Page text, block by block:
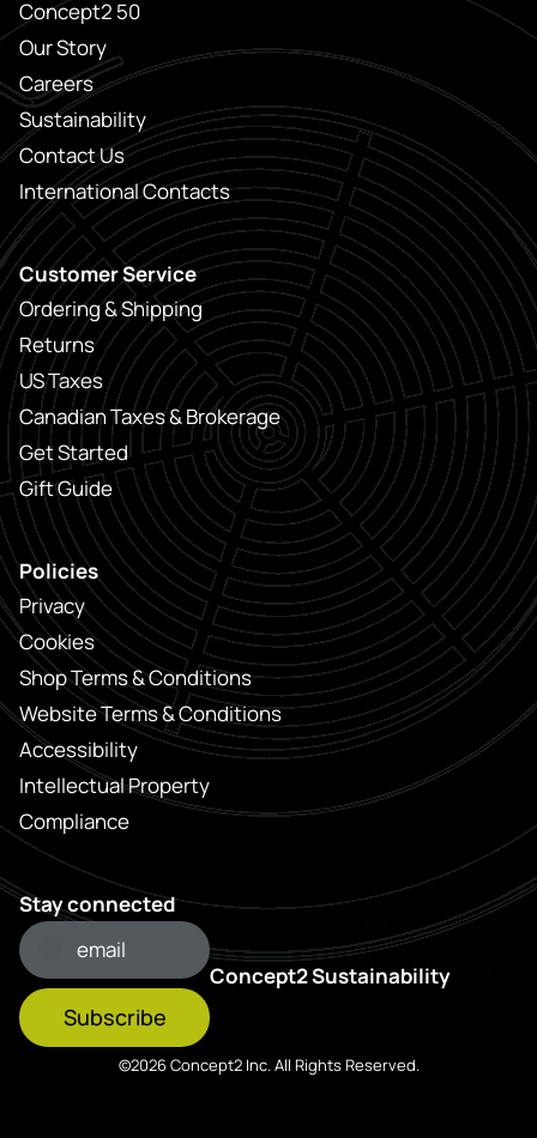
Concept2 50
Our Story
Careers
Sustainability
Contact Us
International Contacts
Customer Service
Ordering & Shipping
Returns
US Taxes
Canadian Taxes & Brokerage
Get Started
Gift Guide
Policies
Privacy
Cookies
Shop Terms & Conditions
Website Terms & Conditions
Accessibility
Intellectual Property
Compliance
Stay connected
Subscribe
Concept2 Sustainability
©2026 Concept2 Inc. All Rights Reserved.